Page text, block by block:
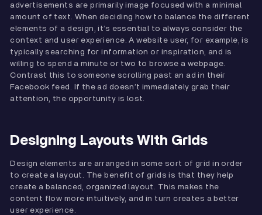
advertisements are primarily image focused with a minimal
amount of text. When deciding how to balance the different
elements of a design, it’s essential to always consider the
context and user experience. A website user, for example, is
typically searching for information or inspiration, and is
willing to spend a minute or two to browse a webpage.
Contrast this to someone scrolling past an ad in their
Facebook feed. If the ad doesn’t immediately grab their
attention, the opportunity is lost.
Designing Layouts With Grids
Design elements are arranged in some sort of grid in order
to create a layout. The benefit of grids is that they help
create a balanced, organized layout. This makes the
content flow more intuitively, and in turn creates a better
user experience.